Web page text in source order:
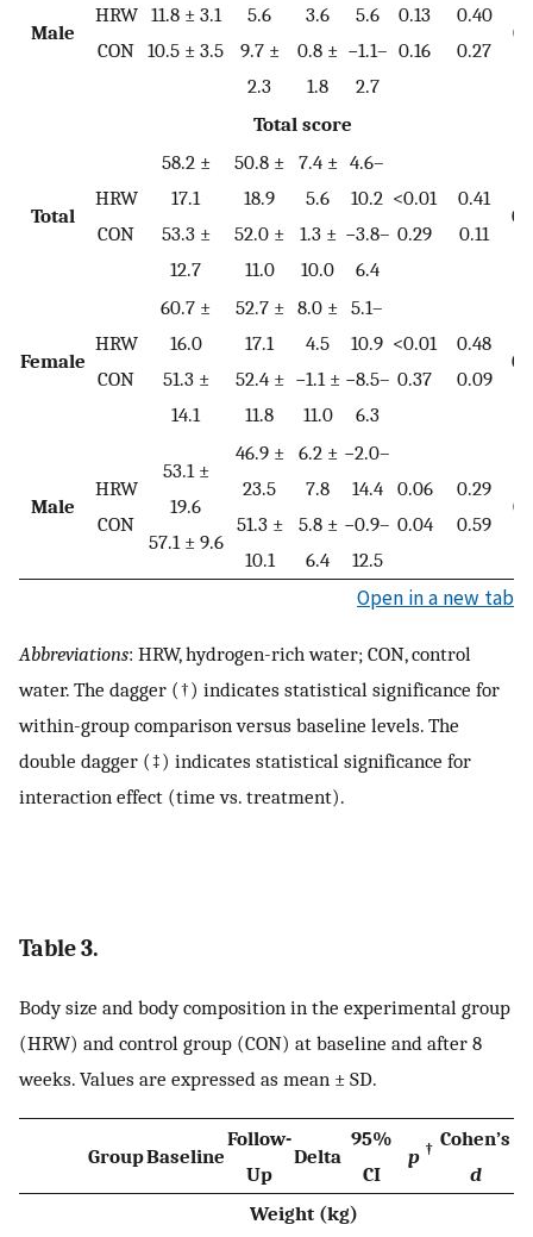
Male
HRW
CON
11.8 ± 3.1
10.5 ± 3.5
5.6
9.7 ±
2.3
3.6
0.8 ±
1.8
5.6
−1.1–
2.7
0.13
0.16
0.40
0.27
Total score
Total
HRW
CON
58.2 ±
17.1
53.3 ±
12.7
50.8 ±
18.9
52.0 ±
11.0
7.4 ±
5.6
1.3 ±
10.0
4.6–
10.2
−3.8–
6.4
<0.01
0.29
0.41
0.11
Female
HRW
CON
60.7 ±
16.0
51.3 ±
14.1
52.7 ±
17.1
52.4 ±
11.8
8.0 ±
4.5
−1.1 ±
11.0
5.1–
10.9
−8.5–
6.3
<0.01
0.37
0.48
0.09
Male
HRW
CON
53.1 ±
19.6
57.1 ± 9.6
46.9 ±
23.5
51.3 ±
10.1
6.2 ±
7.8
5.8 ±
6.4
−2.0–
14.4
−0.9–
12.5
0.06
0.04
0.29
0.59
Open in a new tab
Abbreviations: HRW, hydrogen-rich water; CON, control
water. The dagger (†) indicates statistical significance for
within-group comparison versus baseline levels. The
double dagger (‡) indicates statistical significance for
interaction effect (time vs. treatment).
Table 3.
Body size and body composition in the experimental group
(HRW) and control group (CON) at baseline and after 8
weeks. Values are expressed as mean ± SD.
GroupBaseline
Follow-
Up
Delta
95%
CI
p † Cohen’s
d
Weight (kg)